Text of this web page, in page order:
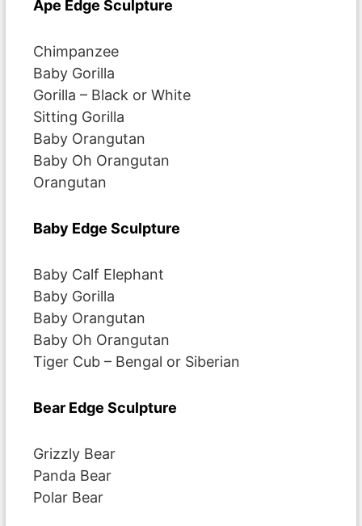
Ape Edge Sculpture
Chimpanzee
Baby Gorilla
Gorilla – Black or White
Sitting Gorilla
Baby Orangutan
Baby Oh Orangutan
Orangutan
Baby Edge Sculpture
Baby Calf Elephant
Baby Gorilla
Baby Orangutan
Baby Oh Orangutan
Tiger Cub – Bengal or Siberian
Bear Edge Sculpture
Grizzly Bear
Panda Bear
Polar Bear